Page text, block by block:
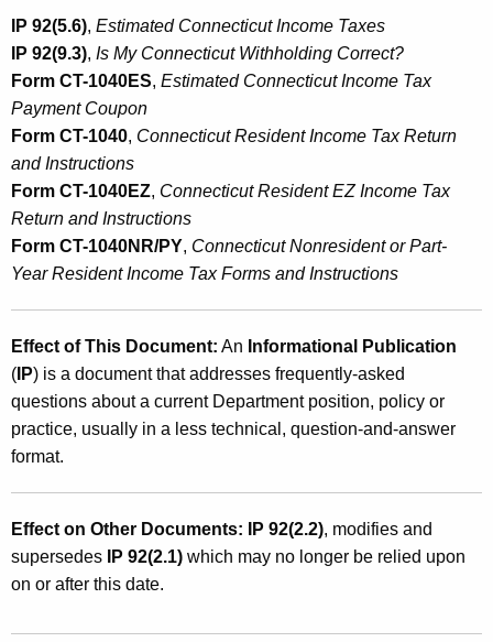
IP 92(5.6), Estimated Connecticut Income Taxes
IP 92(9.3), Is My Connecticut Withholding Correct?
Form CT-1040ES, Estimated Connecticut Income Tax
Payment Coupon
Form CT-1040, Connecticut Resident Income Tax Return
and Instructions
Form CT-1040EZ, Connecticut Resident EZ Income Tax
Return and Instructions
Form CT-1040NR/PY, Connecticut Nonresident or Part-
Year Resident Income Tax Forms and Instructions
Effect of This Document: An Informational Publication
( IP) is a document that addresses frequently-asked
questions about a current Department position, policy or
practice, usually in a less technical, question-and-answer
format.
Effect on Other Documents: IP 92(2.2), modifies and
supersedes IP 92(2.1) which may no longer be relied upon
on or after this date.